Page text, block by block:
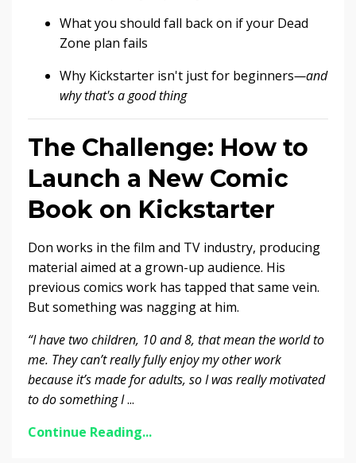
What you should fall back on if your Dead
Zone plan fails
Why Kickstarter isn't just for beginners—and
why that's a good thing
The Challenge: How to
Launch a New Comic
Book on Kickstarter
Don works in the film and TV industry, producing
material aimed at a grown-up audience. His
previous comics work has tapped that same vein.
But something was nagging at him.
“I have two children, 10 and 8, that mean the world to
me. They can’t really fully enjoy my other work
because it’s made for adults, so I was really motivated
to do something I...
Continue Reading...